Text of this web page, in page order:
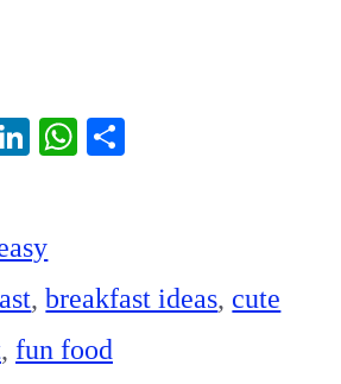
X
Li
In
W
pp
,breakfast ideas, cute
, fun food